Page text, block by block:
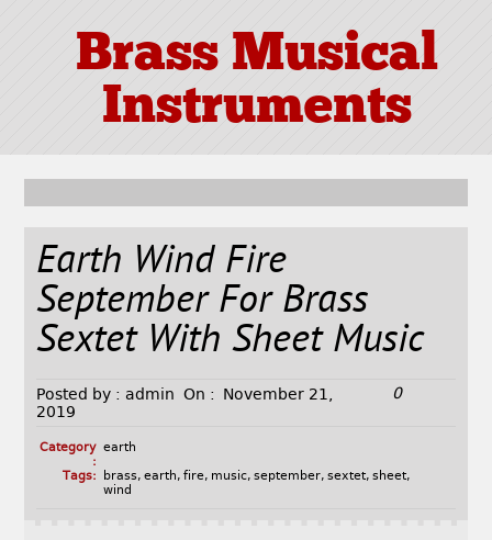
Brass Musical
Instruments
Earth Wind Fire
September For Brass
Sextet With Sheet Music
Posted by : admin On :
November 21,
2019
0
Category
:
earth
Tags:
brass, earth, fire, music, september, sextet, sheet,
wind